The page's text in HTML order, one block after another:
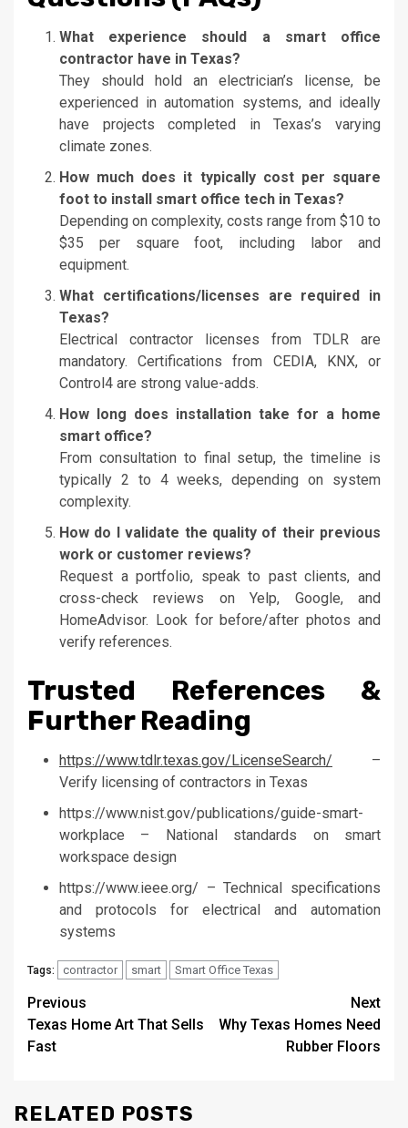
What experience should a smart office
contractor have in Texas?
They should hold an electrician’s license, be
experienced in automation systems, and ideally
have projects completed in Texas’s varying
climate zones.
How much does it typically cost per square
foot to install smart office tech in Texas?
Depending on complexity, costs range from $10 to
$35 per square foot, including labor and
equipment.
What certifications/licenses are required in
Texas?
Electrical contractor licenses from TDLR are
mandatory. Certifications from CEDIA, KNX, or
Control4 are strong value-adds.
How long does installation take for a home
smart office?
From consultation to final setup, the timeline is
typically 2 to 4 weeks, depending on system
complexity.
How do I validate the quality of their previous
work or customer reviews?
Request a portfolio, speak to past clients, and
cross-check reviews on Yelp, Google, and
HomeAdvisor. Look for before/after photos and
verify references.
Trusted References &
Further Reading
https://www.tdlr.texas.gov/LicenseSearch/ –
Verify licensing of contractors in Texas
https://www.nist.gov/publications/guide-smart-
workplace – National standards on smart
workspace design
https://www.ieee.org/ – Technical specifications
and protocols for electrical and automation
systems
Tags: contractor smart Smart Office Texas
Post
navigation
Previous
Texas Home Art That Sells
Fast
Next
Why Texas Homes Need
Rubber Floors
RELATED POSTS